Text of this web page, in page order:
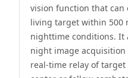
vision function that can
living target within 500
nighttime conditions. It
night image
real-time relay of